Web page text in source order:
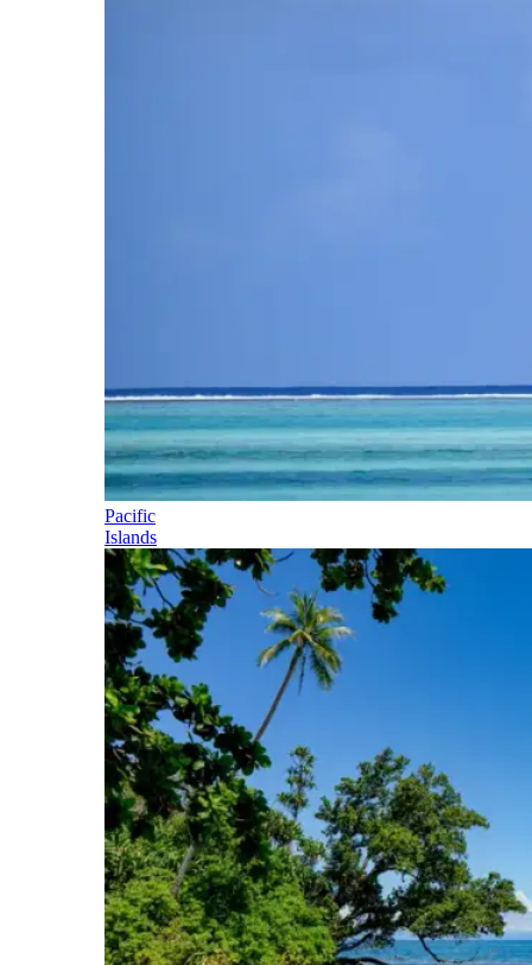
Pacific
Islands